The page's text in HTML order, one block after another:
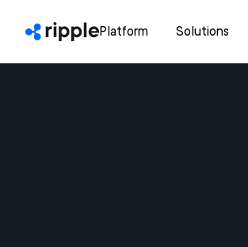
Platform Solutions